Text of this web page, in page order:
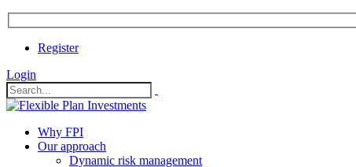
Register
Login
Why FPI
Our approach
Dynamic risk management